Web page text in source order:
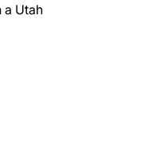
a Utah